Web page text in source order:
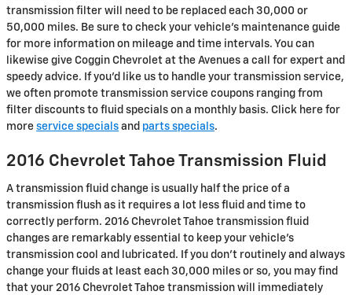
transmission filter will need to be replaced each 30,000 or
50,000 miles. Be sure to check your vehicle's maintenance guide
for more information on mileage and time intervals. You can
likewise give Coggin Chevrolet at the Avenues a call for expert and
speedy advice. If you'd like us to handle your transmission service,
we often promote transmission service coupons ranging from
filter discounts to fluid specials on a monthly basis. Click here for
more service specials and parts specials.
2016 Chevrolet Tahoe Transmission Fluid
A transmission fluid change is usually half the price of a
transmission flush as it requires a lot less fluid and time to
correctly perform. 2016 Chevrolet Tahoe transmission fluid
changes are remarkably essential to keep your vehicle's
transmission cool and lubricated. If you don't routinely and always
change your fluids at least each 30,000 miles or so, you may find
that your 2016 Chevrolet Tahoe transmission will immediately